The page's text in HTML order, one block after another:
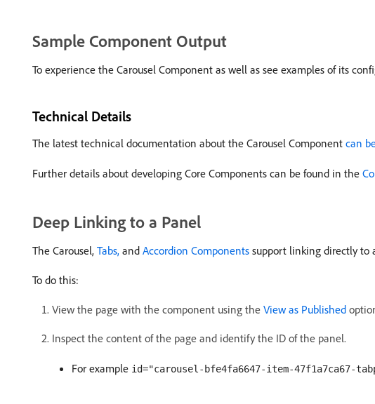
Sample Component Output
To experience the Carousel Component as well as see examples of its
Technical Details
The latest technical documentation about the Carousel Component can
Further details about developing Core Components can be found in the
Deep Linking to a Panel
The Carousel, Tabs, and Accordion Components support linking directly to
To do this:
View the page with the component using the View as Published
Inspect the content of the page and identify the ID of the panel.
For example id="carousel-bfe4fa6647-item-47f1a7ca67-